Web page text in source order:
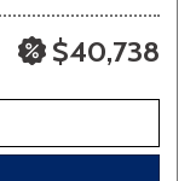
$40,738